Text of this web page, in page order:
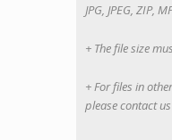
JPG, JPEG, ZIP,
+ The file size
+ For files in
please contact